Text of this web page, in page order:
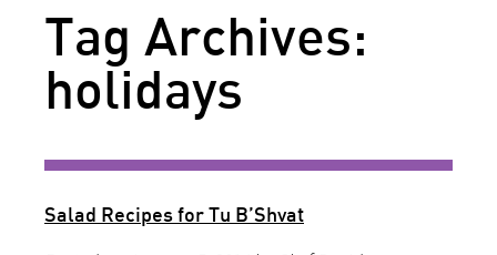
Tag Archives:
holidays
Salad Recipes for Tu B’Shvat